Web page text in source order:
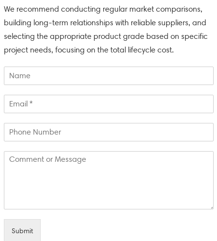
We recommend conducting regular market comparisons,
building long-term relationships with reliable suppliers, and
selecting the appropriate product grade based on specific
project needs, focusing on the total lifecycle cost.
Submit